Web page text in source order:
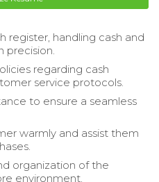
register, handling cash and
precision.
regarding cash
service protocols.
to ensure a seamless
warmly and assist them
organization of the
environment.